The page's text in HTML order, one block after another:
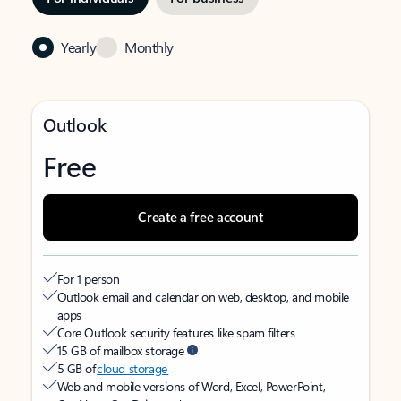
Yearly Monthly
Outlook
Free
Create a free account
For 1 person
Outlook email and calendar on web, desktop, and mobile
apps
Core Outlook security features like spam filters
15 GB of mailbox storage
5 GB ofcloud storage
Web and mobile versions of Word, Excel, PowerPoint,